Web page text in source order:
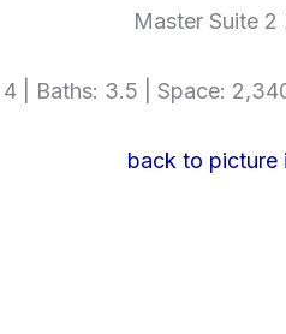
Master Suite 2
4 | Baths: 3.5 | Space:
back to picture